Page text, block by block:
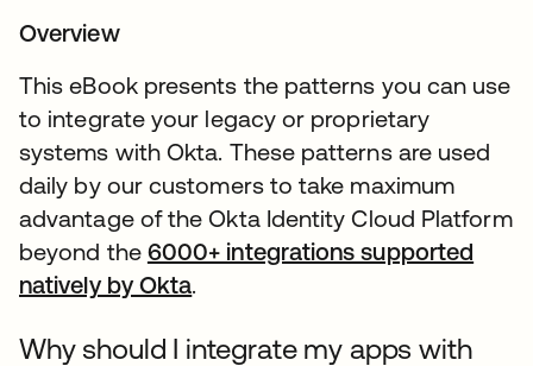
Overview
This eBook presents the patterns you can use
to integrate your legacy or proprietary
systems with Okta. These patterns are used
daily by our customers to take maximum
advantage of the Okta Identity Cloud Platform
beyond the 6000+ integrations supported
natively by Okta.
Why should I integrate my apps with